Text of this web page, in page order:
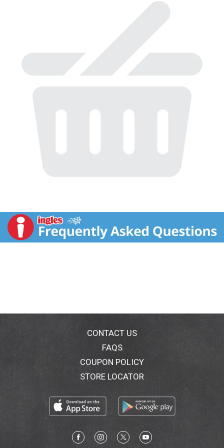
CONTACT US
FAQS
COUPON POLICY
STORE LOCATOR